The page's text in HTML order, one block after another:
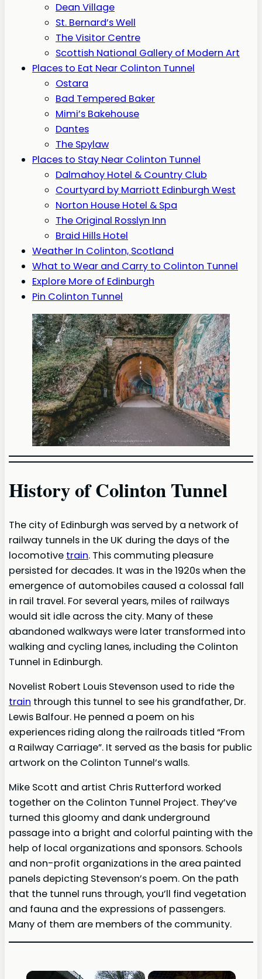
Dean Village
St. Bernard’s Well
The Visitor Centre
Scottish National Gallery of Modern Art
Places to Eat Near Colinton Tunnel
Ostara
Bad Tempered Baker
Mimi’s Bakehouse
Dantes
The Spylaw
Places to Stay Near Colinton Tunnel
Dalmahoy Hotel & Country Club
Courtyard by Marriott Edinburgh West
Norton House Hotel & Spa
The Original Rosslyn Inn
Braid Hills Hotel
Weather In Colinton, Scotland
What to Wear and Carry to Colinton Tunnel
Explore More of Edinburgh
Pin Colinton Tunnel
History of Colinton Tunnel
The city of Edinburgh was served by a network of
railway tunnels in the UK during the days of the
locomotive train. This commuting pleasure
persisted for decades. It was in the 1920s when the
emergence of automobiles caused a colossal fall
in rail travel. For several years, miles of railways
would sit idle across the city. Many of these
abandoned walkways were later transformed into
walking and cycling lanes, including the Colinton
Tunnel in Edinburgh.
Novelist Robert Louis Stevenson used to ride the
train through this tunnel to see his grandfather, Dr.
Lewis Balfour. He penned a poem on his
experiences riding along the railroads titled “From
a Railway Carriage”. It served as the basis for public
artwork on the Colinton Tunnel’s walls.
Mike Scott and artist Chris Rutterford worked
together on the Colinton Tunnel Project. They’ve
turned this gloomy and dank underground
passage into a bright and colorful painting with the
help of local organizations and sponsors. Schools
and non-profit organizations in the area painted
panels depicting Stevenson’s poem. On the path
that the tunnel runs through, you’ll find vegetation
and fauna and the expressions of passengers.
Many of them are members of the community.
×